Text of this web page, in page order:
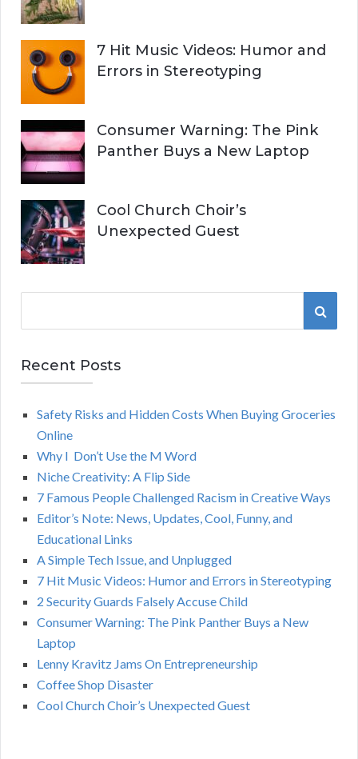
7 Hit Music Videos: Humor and
Errors in Stereotyping
Consumer Warning: The Pink
Panther Buys a New Laptop
Cool Church Choir’s
Unexpected Guest
r
c
S
R
Recent Posts
Safety Risks and Hidden Costs When Buying Groceries
Online
Why I Don’t Use the M Word
Niche Creativity: A Flip Side
7 Famous People Challenged Racism in Creative Ways
Editor’s Note: News, Updates, Cool, Funny, and
Educational Links
A Simple Tech Issue, and Unplugged
7 Hit Music Videos: Humor and Errors in Stereotyping
2 Security Guards Falsely Accuse Child
Consumer Warning: The Pink Panther Buys a New
Laptop
Lenny Kravitz Jams On Entrepreneurship
Coffee Shop Disaster
Cool Church Choir’s Unexpected Guest